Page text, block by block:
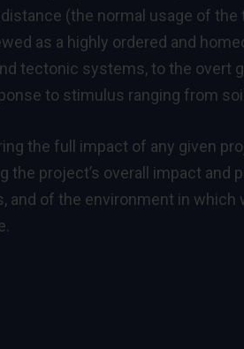
(the normal usage of the
as a highly ordered and
tectonic systems, to the overt
to stimulus ranging from
the full impact of any given
the project’s overall impact
and of the environment in